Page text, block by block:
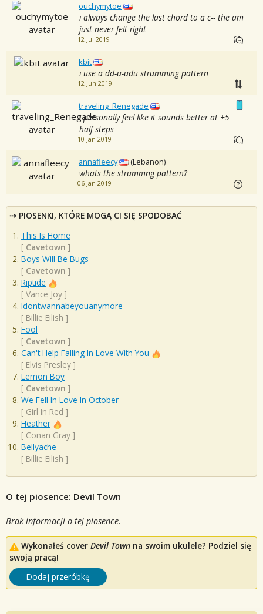
ouchymytoe
i always change the last chord to a c-- the am
just never felt right
12 Jul 2019
kbit
i use a dd-u-udu strumming pattern
12 Jun 2019
traveling_Renegade
i personally feel like it sounds better at +5
half steps
10 Jan 2019
annafleecy (Lebanon)
whats the strummng pattern?
06 Jan 2019
PIOSENKI, KTÓRE MOGĄ CI SIĘ SPODOBAĆ
This Is Home
[ Cavetown ]
Boys Will Be Bugs
[ Cavetown ]
Riptide
[ Vance Joy ]
Idontwannabeyouanymore
[ Billie Eilish ]
Fool
[ Cavetown ]
Can't Help Falling In Love With You
[ Elvis Presley ]
Lemon Boy
[ Cavetown ]
We Fell In Love In October
[ Girl In Red ]
Heather
[ Conan Gray ]
Bellyache
[ Billie Eilish ]
O tej piosence: Devil Town
Brak informacji o tej piosence.
Wykonałeś cover Devil Town na swoim ukulele? Podziel się
swoją pracą!
Dodaj przeróbkę